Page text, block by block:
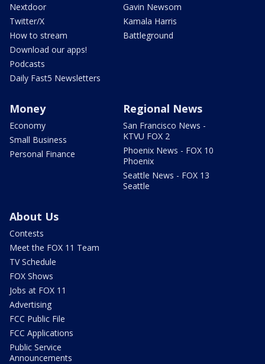
Nextdoor
Twitter/X
How to stream
Download our apps!
Podcasts
Daily Fast5 Newsletters
Gavin Newsom
Kamala Harris
Battleground
Money
Economy
Small Business
Personal Finance
Regional News
San Francisco News -
KTVU FOX 2
Phoenix News - FOX 10
Phoenix
Seattle News - FOX 13
Seattle
About Us
Contests
Meet the FOX 11 Team
TV Schedule
FOX Shows
Jobs at FOX 11
Advertising
FCC Public File
FCC Applications
Public Service
Announcements